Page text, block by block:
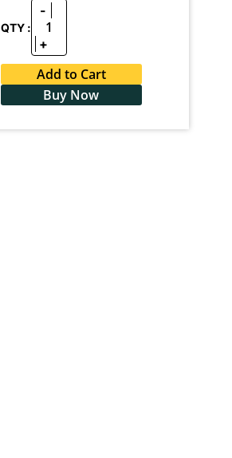
QTY :
-
1
+
Add to Cart
Buy Now